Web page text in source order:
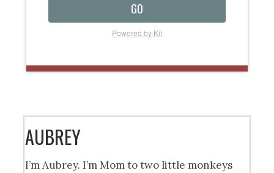
GO
Powered by Kit
AUBREY
I’m Aubrey. I’m Mom to two little monkeys